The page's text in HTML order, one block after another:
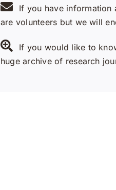
If you have information
are volunteers but we will
If you would like to
huge archive of research